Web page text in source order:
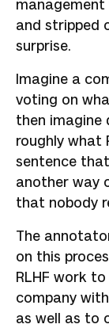
and stripped
surprise.
Imagine a
voting on
then imagine
roughly what
sentence
another way
that nobody
The
on this
RLHF work
company
as well as to